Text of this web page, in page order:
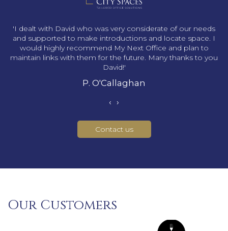
'I dealt with David who was very considerate of our needs
and supported to make introductions and locate space. I
would highly recommend My Next Office and plan to
maintain links with them for the future. Many thanks to you
David!'
P. O'Callaghan
‹ ›
Contact us
Our Customers